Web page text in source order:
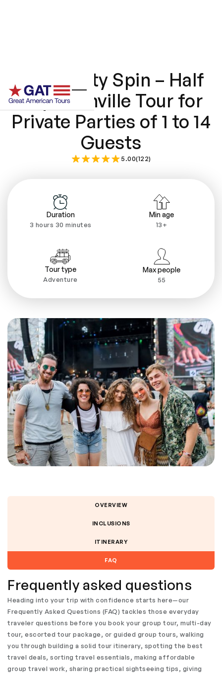
Music City Spin – Half
Day Nashville Tour for
Private Parties of 1 to 14
Guests
5.00(122)
Duration
3 hours 30 minutes
Min age
13+
Tour type
Adventure
Max people
55
OVERVIEW
INCLUSIONS
ITINERARY
FAQ
Frequently asked questions
Heading into your trip with confidence starts here—our
Frequently Asked Questions (FAQ) tackles those everyday
traveler questions before you book your group tour, multi-day
tour, escorted tour package, or guided group tours, walking
you through building a solid tour itinerary, spotting the best
travel deals, sorting travel essentials, making affordable
group travel work, sharing practical sightseeing tips, giving